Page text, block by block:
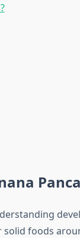
solid foods